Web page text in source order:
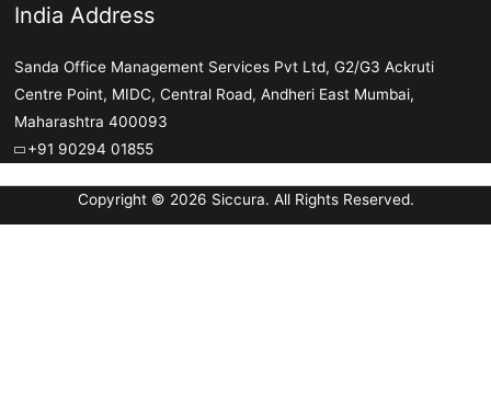
India Address
Sanda Office Management Services Pvt Ltd, G2/G3 Ackruti
Centre Point, MIDC, Central Road, Andheri East Mumbai,
Maharashtra 400093
+91 90294 01855
Copyright © 2026 Siccura. All Rights Reserved.